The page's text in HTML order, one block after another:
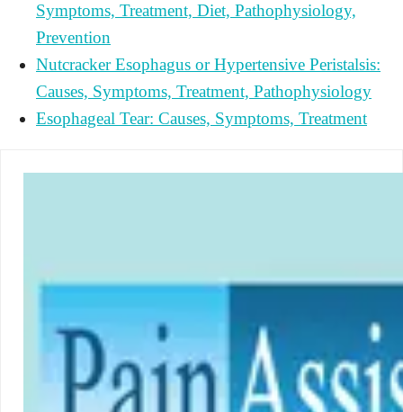
Symptoms, Treatment, Diet, Pathophysiology,
Prevention
Nutcracker Esophagus or Hypertensive Peristalsis:
Causes, Symptoms, Treatment, Pathophysiology
Esophageal Tear: Causes, Symptoms, Treatment